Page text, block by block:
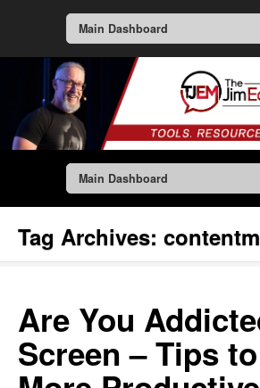
Main Dashboard
Main Dashboard
Tag Archives:
Are You
Screen – Tips